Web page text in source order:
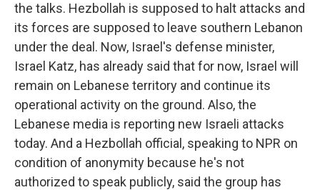
the talks. Hezbollah is supposed to halt attacks and
its forces are supposed to leave southern Lebanon
under the deal. Now, Israel's defense minister,
Israel Katz, has already said that for now, Israel will
remain on Lebanese territory and continue its
operational activity on the ground. Also, the
Lebanese media is reporting new Israeli attacks
today. And a Hezbollah official, speaking to NPR on
condition of anonymity because he's not
authorized to speak publicly, said the group has